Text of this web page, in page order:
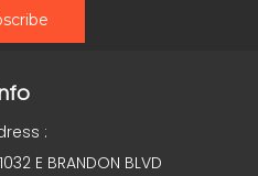
:
E BRANDON BLVD